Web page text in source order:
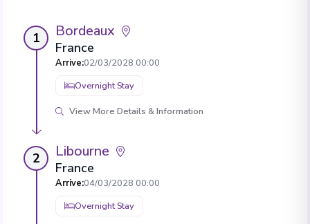
1 Bordeaux
France
Arrive:02/03/2028 00:00
Overnight Stay
View More Details & Information
2 Libourne
France
Arrive:04/03/2028 00:00
Overnight Stay